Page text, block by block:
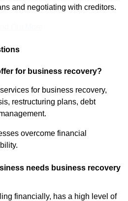
and negotiating with creditors.
for business recovery?
for business recovery,
restructuring plans, debt
overcome financial
needs business recovery
financially, has a high level of